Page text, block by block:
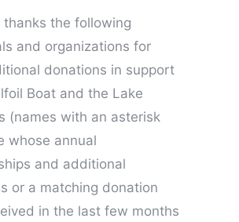
thanks the following
and organizations for
donations in support
Boat and the Lake
(names with an asterisk
whose annual
and additional
or a matching donation
in the last few months